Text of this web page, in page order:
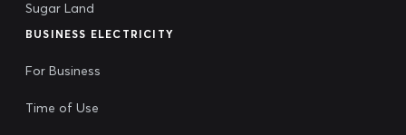
Sugar Land
BUSINESS ELECTRICITY
For Business
Time of Use